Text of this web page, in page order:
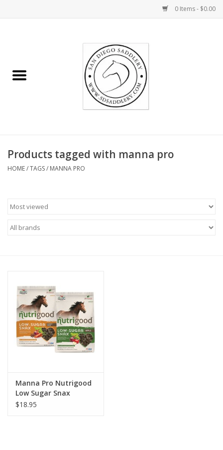
0 Items - $0.00
Rider
Gifts
Pony Up Rewards
Products tagged with manna pro
HOME/TAGS/ MANNA PRO
Manna Pro Nutrigood
Low Sugar Snax
$18.95